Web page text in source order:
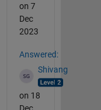
on 7
Dec
2023
Answered:
Shivang
on 18
Dec